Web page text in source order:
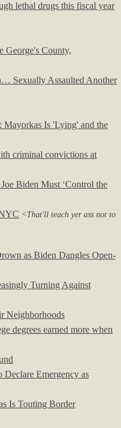
lethal drugs this fiscal year
George's County,
Sexually Assaulted Another
Is 'Lying' and the
criminal convictions at
Biden Must ‘Control the
<That'll teach yer ass not to
as Biden Dangles Open-
Turning Against
Neighborhoods
degrees earned more when
Emergency as
Is Touting Border